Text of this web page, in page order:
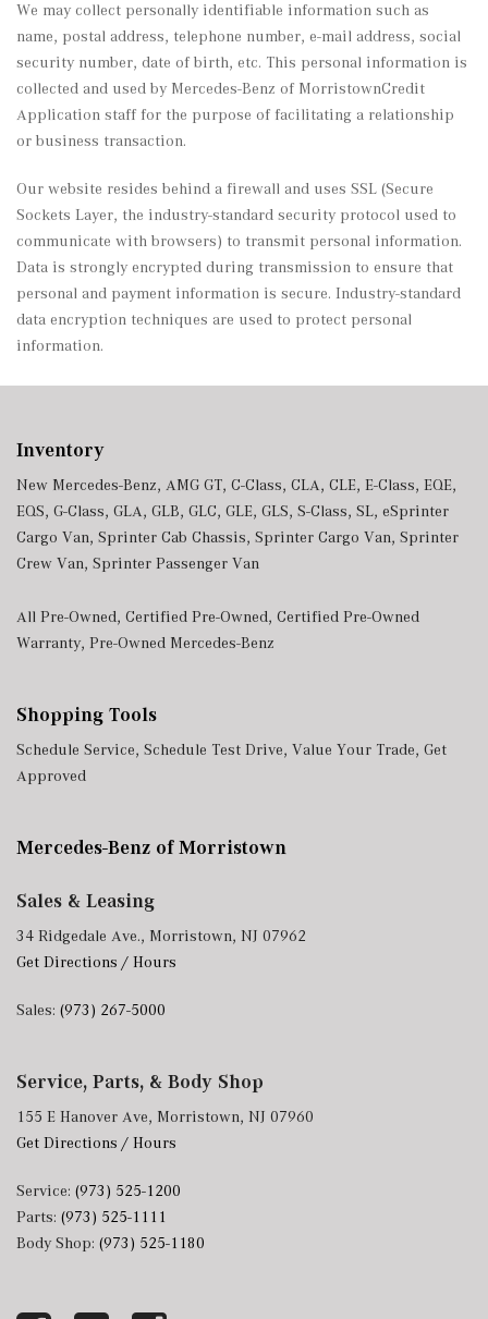
We may collect personally identifiable information such as
name, postal address, telephone number, e-mail address, social
security number, date of birth, etc. This personal information is
collected and used by Mercedes-Benz of MorristownCredit
Application staff for the purpose of facilitating a relationship
or business transaction.
Our website resides behind a firewall and uses SSL (Secure
Sockets Layer, the industry-standard security protocol used to
communicate with browsers) to transmit personal information.
Data is strongly encrypted during transmission to ensure that
personal and payment information is secure. Industry-standard
data encryption techniques are used to protect personal
information.
Inventory
New Mercedes-Benz, AMG GT, C-Class, CLA, CLE, E-Class, EQE,
EQS, G-Class, GLA, GLB, GLC, GLE, GLS, S-Class, SL, eSprinter
Cargo Van, Sprinter Cab Chassis, Sprinter Cargo Van, Sprinter
Crew Van, Sprinter Passenger Van
All Pre-Owned, Certified Pre-Owned, Certified Pre-Owned
Warranty, Pre-Owned Mercedes-Benz
Shopping Tools
Schedule Service, Schedule Test Drive, Value Your Trade, Get
Approved
Mercedes-Benz of Morristown
Sales & Leasing
34 Ridgedale Ave., Morristown, NJ 07962
Get Directions / Hours
Sales: (973) 267-5000
Service, Parts, & Body Shop
155 E Hanover Ave, Morristown, NJ 07960
Get Directions / Hours
Service: (973) 525-1200
Parts: (973) 525-1111
Body Shop: (973) 525-1180